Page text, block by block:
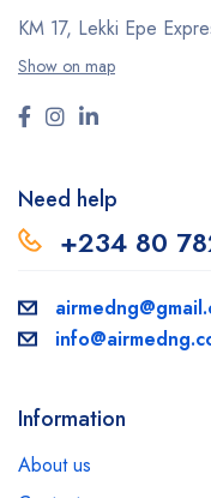
KM 17, Lekki Epe
Show on map
Need help
+234 80
Information
About us